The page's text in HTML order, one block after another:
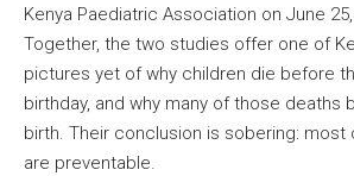
Kenya Paediatric Association on June
Together, the two studies offer one of
pictures yet of why children die before
birthday, and why many of those deaths
birth. Their conclusion is sobering: most
are preventable.